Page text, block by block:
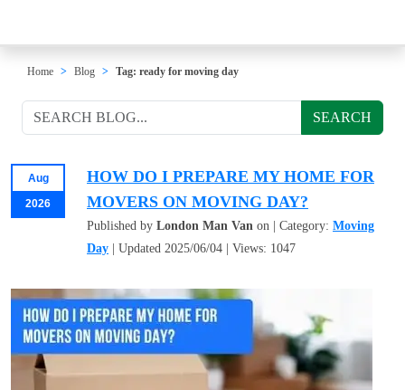
Home Blog Tag: ready for moving day
SEARCH
Aug
2026
HOW DO I PREPARE MY HOME FOR
MOVERS ON MOVING DAY?
Published by London Man Van on | Category: Moving
Day | Updated 2025/06/04 | Views: 1047